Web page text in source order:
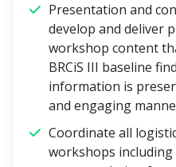
Presentation and
develop and deliver
workshop content
BRCiS III baseline
information is
and engaging
Coordinate all
workshops